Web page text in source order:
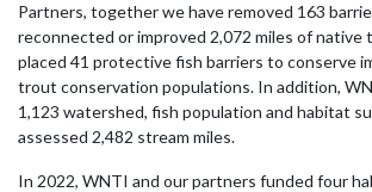
Partners, together we have removed 163
reconnected or improved 2,072 miles of native
placed 41 protective fish barriers to conserve
trout conservation populations. In addition,
1,123 watershed, fish population and habitat
assessed 2,482 stream miles.
In 2022, WNTI and our partners funded four